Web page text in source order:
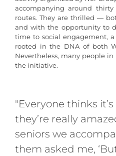
accompanying around
routes. They are thrilled —
and with the opportunity to
time to social engagement,
rooted in the DNA of both
Nevertheless, many people
the initiative.
"Everyone thinks
they’re really
seniors we
them asked me,